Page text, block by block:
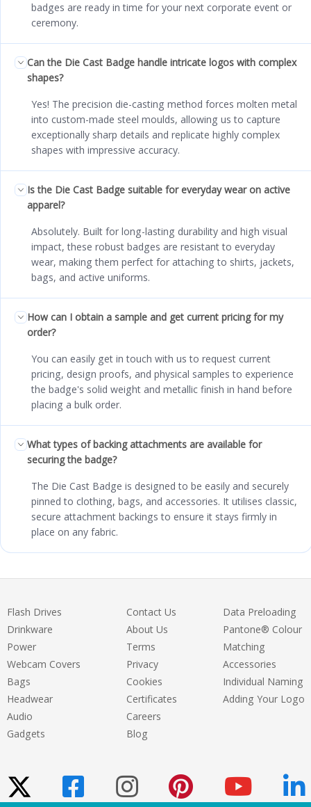
badges are ready in time for your next corporate event or
ceremony.
Can the Die Cast Badge handle intricate logos with complex
shapes?
Yes! The precision die-casting method forces molten metal
into custom-made steel moulds, allowing us to capture
exceptionally sharp details and replicate highly complex
shapes with impressive accuracy.
Is the Die Cast Badge suitable for everyday wear on active
apparel?
Absolutely. Built for long-lasting durability and high visual
impact, these robust badges are resistant to everyday
wear, making them perfect for attaching to shirts, jackets,
bags, and active uniforms.
How can I obtain a sample and get current pricing for my
order?
You can easily get in touch with us to request current
pricing, design proofs, and physical samples to experience
the badge's solid weight and metallic finish in hand before
placing a bulk order.
What types of backing attachments are available for
securing the badge?
The Die Cast Badge is designed to be easily and securely
pinned to clothing, bags, and accessories. It utilises classic,
secure attachment backings to ensure it stays firmly in
place on any fabric.
Flash Drives
Drinkware
Power
Webcam Covers
Bags
Headwear
Audio
Gadgets
Contact Us
About Us
Terms
Privacy
Cookies
Certificates
Careers
Blog
Data Preloading
Pantone® Colour
Matching
Accessories
Individual Naming
Adding Your Logo